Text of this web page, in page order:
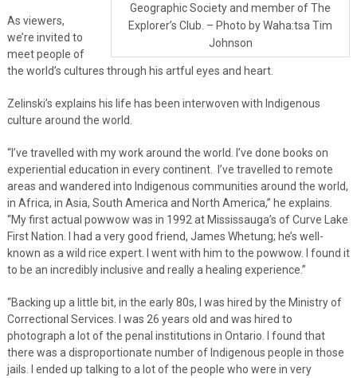
Geographic Society and member of The
Explorer’s Club. – Photo by Waha:tsa Tim
Johnson
As viewers,
we’re invited to
meet people of
the world’s cultures through his artful eyes and heart.
Zelinski’s explains his life has been interwoven with Indigenous
culture around the world.
“I’ve travelled with my work around the world. I’ve done books on
experiential education in every continent. I’ve travelled to remote
areas and wandered into Indigenous communities around the world,
in Africa, in Asia, South America and North America,” he explains.
“My first actual powwow was in 1992 at Mississauga’s of Curve Lake
First Nation. I had a very good friend, James Whetung; he’s well-
known as a wild rice expert. I went with him to the powwow. I found it
to be an incredibly inclusive and really a healing experience.”
“Backing up a little bit, in the early 80s, I was hired by the Ministry of
Correctional Services. I was 26 years old and was hired to
photograph a lot of the penal institutions in Ontario. I found that
there was a disproportionate number of Indigenous people in those
jails. I ended up talking to a lot of the people who were in very